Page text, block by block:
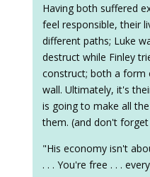
Having both suffered
feel responsible, their
different paths; Luke
destruct while Finley
construct; both a
wall. Ultimately, it's
is going to make all
them. (and don't
"His economy isn't
. . . You're free . . .